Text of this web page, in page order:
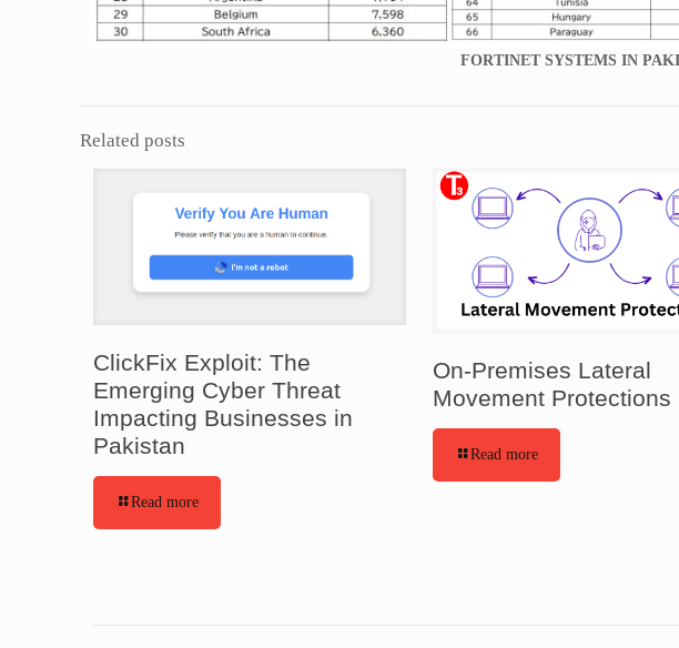
FORTINET SYSTEMS IN
Related posts
ClickFix Exploit: The
Emerging Cyber Threat
Impacting Businesses in
Pakistan
Read more
On-Premises Lateral
Movement Protections
Read more